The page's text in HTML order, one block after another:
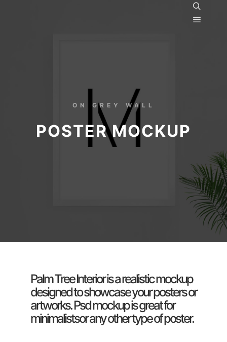
ON GREY WALL
POSTER MOCKUP
Palm Tree Interior is a realistic mockup
designed to showcase your posters or
artworks. Psd mockup is great for
minimalistsor any other type of poster.